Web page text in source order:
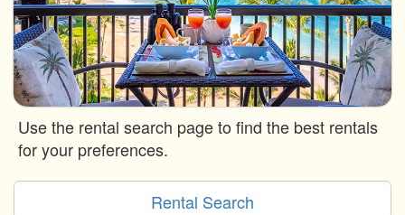
Use the rental search page to find the best rentals
for your preferences.
Rental Search